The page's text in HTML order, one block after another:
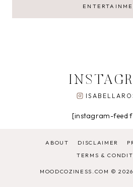
[instagram-feed
ABOUT DISCLAIMER
TERMS &
MOODCOZINESS.COM © 2026